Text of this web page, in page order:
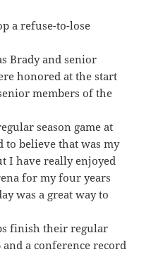
a refuse-to-lose
Brady and senior
honored at the start
members of the
season game at
to believe that was my
I have really enjoyed
for my four years
was a great way to
finish their regular
a conference record